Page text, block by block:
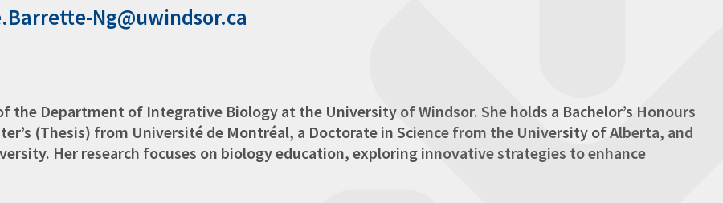
Ng@uwindsor.ca
the Department of Integrative Biology at the University of Windsor. She holds a Bachelor’s Honours
(Thesis) from Université de Montréal, a Doctorate in Science from the University of Alberta, and
Her research focuses on biology education, exploring innovative strategies to enhance